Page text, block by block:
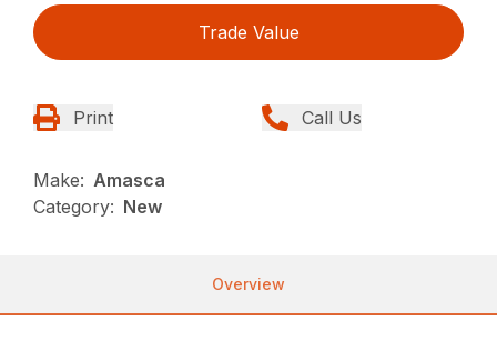
Trade Value
Print Call Us
Make: Amasca
Category: New
Overview